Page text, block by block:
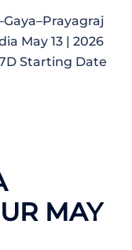
May 13 | 2026
Starting Date
MAY